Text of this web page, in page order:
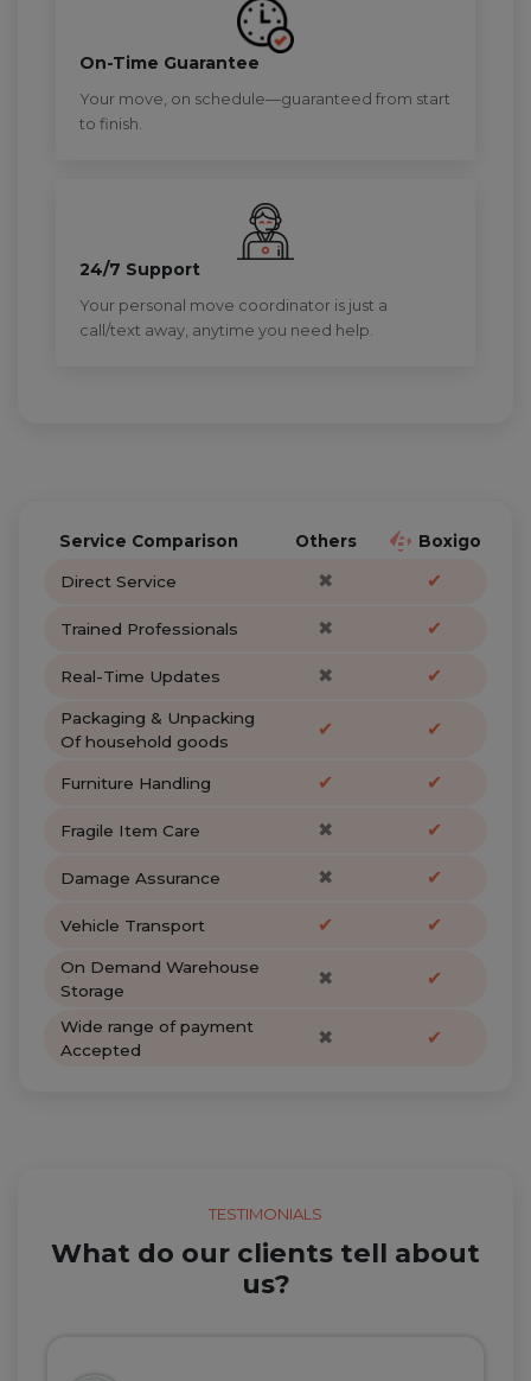
On-Time Guarantee
Your move, on schedule—guaranteed from start
to finish.
24/7 Support
Your personal move coordinator is just a
call/text away, anytime you need help.
Service Comparison Others Boxigo
Direct Service ✖ ✔
Trained Professionals ✖ ✔
Real-Time Updates ✖ ✔
Packaging & Unpacking
Of household goods
✔ ✔
Furniture Handling ✔ ✔
Fragile Item Care ✖ ✔
Damage Assurance ✖ ✔
Vehicle Transport ✔ ✔
On Demand Warehouse
Storage
✖ ✔
Wide range of payment
Accepted
✖ ✔
TESTIMONIALS
What do our clients tell about
us?